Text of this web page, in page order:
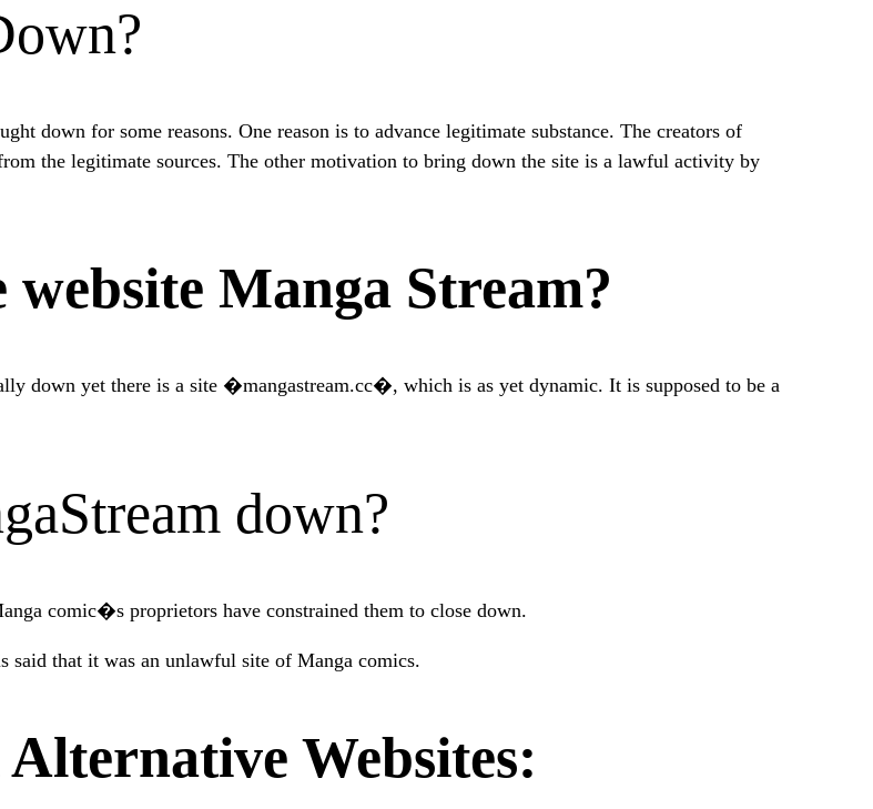
down for some reasons. One reason is to advance legitimate substance. The creators of
the legitimate sources. The other motivation to bring down the site is a lawful activity by
Manga Stream?
down yet there is a site �mangastream.cc�, which is as yet dynamic. It is supposed to be a
down?
comic�s proprietors have constrained them to close down.
said that it was an unlawful site of Manga comics.
Websites: